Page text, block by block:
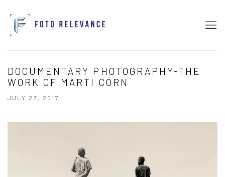
DOCUMENTARY PHOTOGRAPHY-THE
WORK OF MARTI CORN
JULY 23, 2017